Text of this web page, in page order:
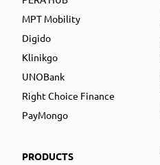
MPT Mobility
Digido
Klinikgo
UNOBank
Right Choice Finance
PayMongo
PRODUCTS